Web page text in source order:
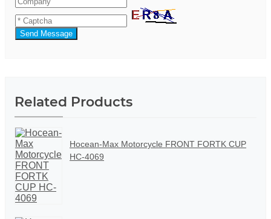
Send Message
Related Products
Hocean-Max Motorcycle FRONT FORTK CUP
HC-4069